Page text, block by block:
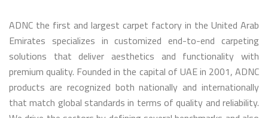
ADNC the first and largest carpet factory in the United Arab
Emirates specializes in customized end-to-end carpeting
solutions that deliver aesthetics and functionality with
premium quality. Founded in the capital of UAE in 2001, ADNC
products are recognized both nationally and internationally
that match global standards in terms of quality and reliability.